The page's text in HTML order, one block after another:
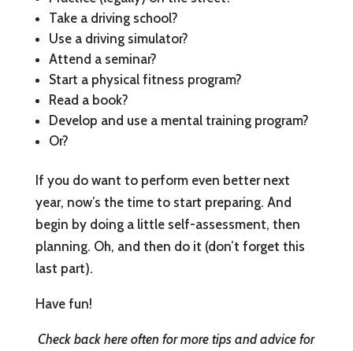
Take a driving school?
Use a driving simulator?
Attend a seminar?
Start a physical fitness program?
Read a book?
Develop and use a mental training program?
Or?
If you do want to perform even better next
year, now’s the time to start preparing. And
begin by doing a little self-assessment, then
planning. Oh, and then do it (don’t forget this
last part).
Have fun!
Check back here often for more tips and advice for